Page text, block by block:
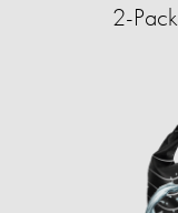
2-